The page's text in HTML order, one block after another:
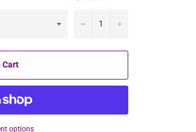
− +
Cart
options